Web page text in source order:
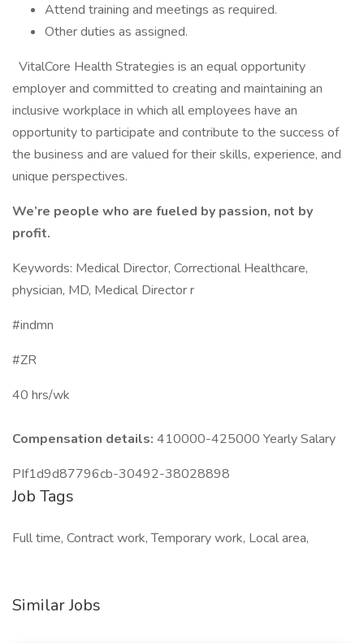
Attend training and meetings as required.
Other duties as assigned.
VitalCore Health Strategies is an equal opportunity
employer and committed to creating and maintaining an
inclusive workplace in which all employees have an
opportunity to participate and contribute to the success of
the business and are valued for their skills, experience, and
unique perspectives.
We’re people who are fueled by passion, not by
profit.
Keywords: Medical Director, Correctional Healthcare,
physician, MD, Medical Director r
#indmn
#ZR
40 hrs/wk
Compensation details: 410000-425000 Yearly Salary
PIf1d9d87796cb-30492-38028898
Job Tags
Full time, Contract work, Temporary work, Local area,
Similar Jobs